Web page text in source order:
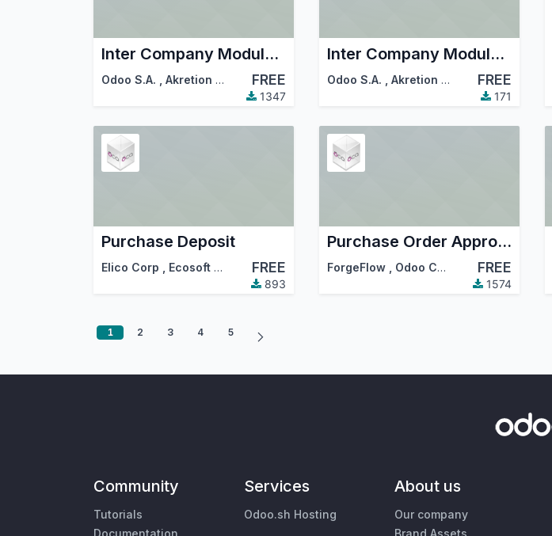
Inter Company Module for Purchase to Sale Order
Odoo S.A. Akretion ,… FREE
1347
Inter Company Module for Purchase to Sale Order with warehouse
Odoo S.A. Akretion ,… FREE
171
Purchase Deposit
Elico Corp Ecosoft ,… FREE
893
Purchase Order Approved
ForgeFlow Odoo Community Association (OCA) FREE
1574
1 2 3 4 5
Community
Tutorials
Services
Odoo.sh Hosting
About us
Our company